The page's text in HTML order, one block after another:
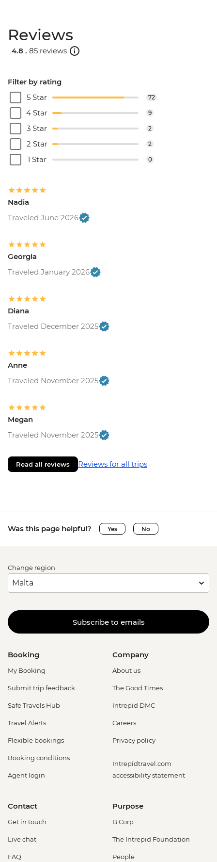
Reviews
4.8 . 85 reviews
Filter by rating
5 Star
72
4 Star 9
3 Star 2
2 Star 2
1 Star 0
Nadia
Traveled June 2026
Georgia
Traveled January 2026
Diana
Traveled December 2025
Anne
Traveled November 2025
Megan
Traveled November 2025
Read all reviews Reviews for all trips
Was this page helpful? Yes No
Change region
Subscribe to emails
Booking
My Booking
Submit trip feedback
Safe Travels Hub
Travel Alerts
Flexible bookings
Booking conditions
Agent login
Company
About us
The Good Times
Intrepid DMC
Careers
Privacy policy
Intrepidtravel.com
accessibility statement
Contact
Get in touch
Live chat
FAQ
Purpose
B Corp
The Intrepid Foundation
People